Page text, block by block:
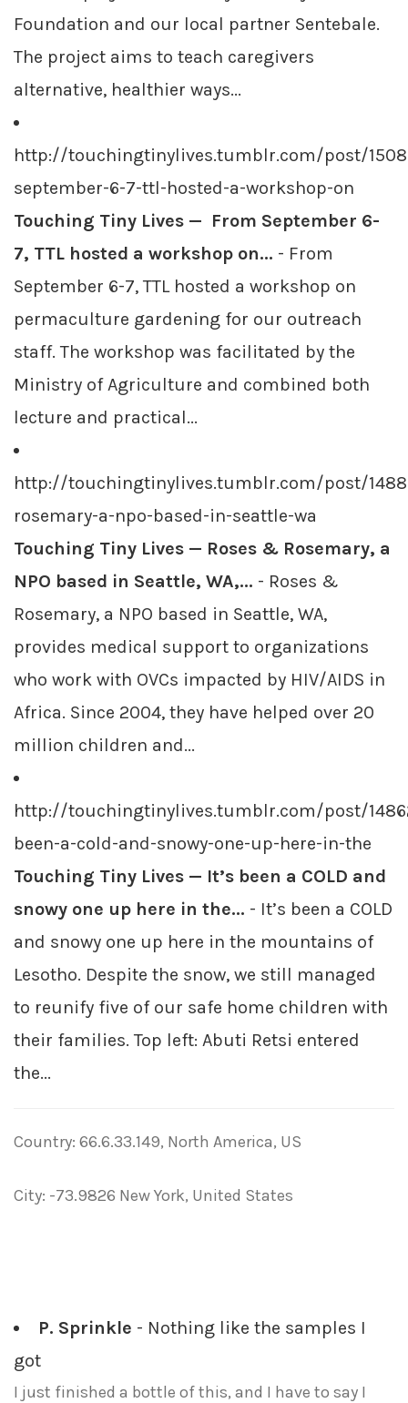
Foundation and our local partner Sentebale.
The project aims to teach caregivers
alternative, healthier ways...
http://touchingtinylives.tumblr.com/post/
september-6-7-ttl-hosted-a-workshop-on
Touching Tiny Lives — From September 6-
7, TTL hosted a workshop on... - From
September 6-7, TTL hosted a workshop on
permaculture gardening for our outreach
staff. The workshop was facilitated by the
Ministry of Agriculture and combined both
lecture and practical...
http://touchingtinylives.tumblr.com/post/
rosemary-a-npo-based-in-seattle-wa
Touching Tiny Lives — Roses & Rosemary, a
NPO based in Seattle, WA,... - Roses &
Rosemary, a NPO based in Seattle, WA,
provides medical support to organizations
who work with OVCs impacted by HIV/AIDS in
Africa. Since 2004, they have helped over 20
million children and...
http://touchingtinylives.tumblr.com/post/
been-a-cold-and-snowy-one-up-here-in-the
Touching Tiny Lives — It’s been a COLD and
snowy one up here in the... - It’s been a COLD
and snowy one up here in the mountains of
Lesotho. Despite the snow, we still managed
to reunify five of our safe home children with
their families. Top left: Abuti Retsi entered
the...
Country: 66.6.33.149, North America, US
City: -73.9826 New York, United States
P. Sprinkle - Nothing like the samples I
got
I just finished a bottle of this, and I have to say I